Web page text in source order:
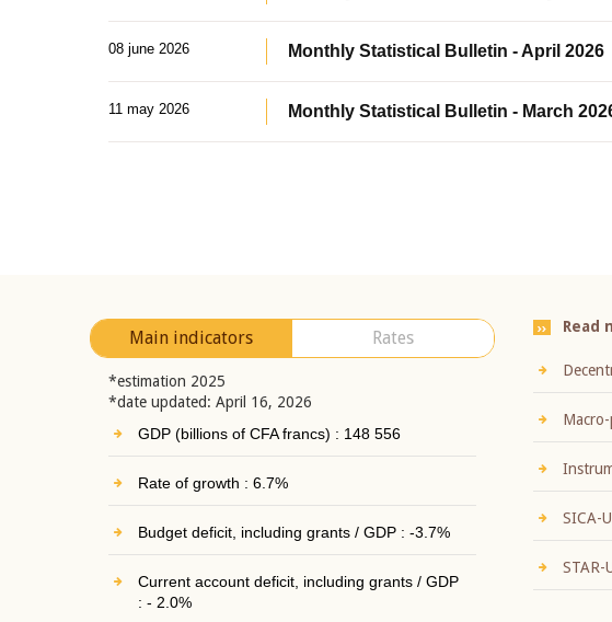
08 june 2026 Monthly Statistical Bulletin - April 2026
11 may 2026 Monthly Statistical Bulletin - March
Main indicators Rates
*estimation 2025
*date updated: April 16, 2026
GDP (billions of CFA francs) : 148 556
Rate of growth : 6.7%
Budget deficit, including grants / GDP : -3.7%
Current account deficit, including grants / GDP
: - 2.0%
Read
SICA-
STAR-